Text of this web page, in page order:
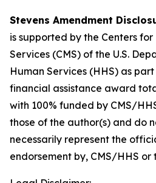
Stevens Amendment
is supported by the Centers
Services (CMS) of the U.S.
Human Services (HHS) as
financial assistance award
with 100% funded by CMS/
those of the author(s) and do
necessarily represent the
endorsement by, CMS/HHS or